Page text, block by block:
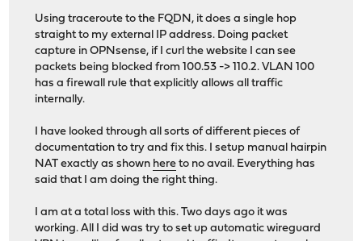
Using traceroute to the FQDN, it does a single hop
straight to my external IP address. Doing packet
capture in OPNsense, if I curl the website I can see
packets being blocked from 100.53 -> 110.2. VLAN 100
has a firewall rule that explicitly allows all traffic
internally.
I have looked through all sorts of different pieces of
documentation to try and fix this. I setup manual hairpin
NAT exactly as shown here to no avail. Everything has
said that I am doing the right thing.
I am at a total loss with this. Two days ago it was
working. All I did was try to set up automatic wireguard